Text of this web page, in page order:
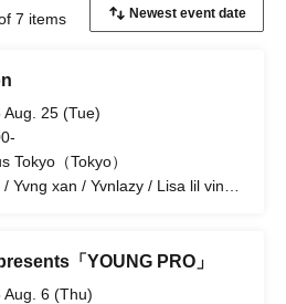
7 items
Aug. 25 (Tue)
Tokyo（Tokyo）
/ Yvng xan / Yvnlazy / Lisa lil vinci /
「YOUNG PRO」
Aug. 6 (Thu)